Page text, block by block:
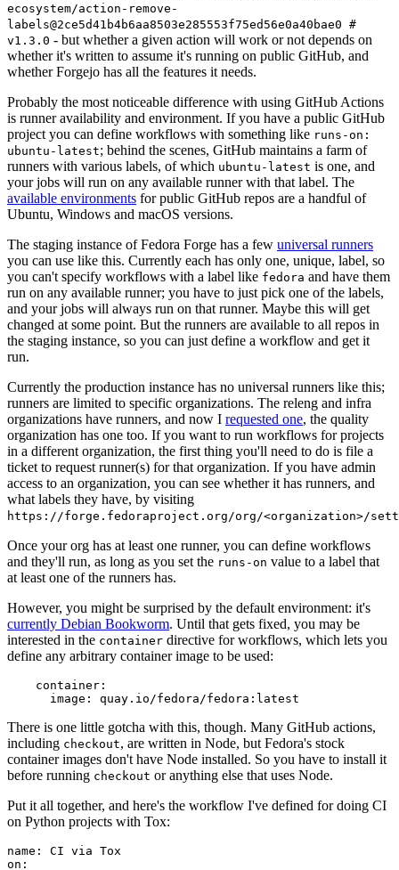
ecosystem/action-remove-
labels@2ce5d41b4b6aa8503e285553f75ed56e0a40bae0 #
v1.3.0 - but whether a given action will work or not depends on
whether it's written to assume it's running on public GitHub, and
whether Forgejo has all the features it needs.
Probably the most noticeable difference with using GitHub Actions
is runner availability and environment. If you have a public GitHub
project you can define workflows with something like runs-on:
ubuntu-latest; behind the scenes, GitHub maintains a farm of
runners with various labels, of which ubuntu-latest is one, and
your jobs will run on any available runner with that label. The
available environments for public GitHub repos are a handful of
Ubuntu, Windows and macOS versions.
The staging instance of Fedora Forge has a few universal runners
you can use like this. Currently each has only one, unique, label, so
you can't specify workflows with a label like fedora and have them
run on any available runner; you have to just pick one of the labels,
and your jobs will always run on that runner. Maybe this will get
changed at some point. But the runners are available to all repos in
the staging instance, so you can just define a workflow and get it
run.
Currently the production instance has no universal runners like this;
runners are limited to specific organizations. The releng and infra
organizations have runners, and now I requested one, the quality
organization has one too. If you want to run workflows for projects
in a different organization, the first thing you'll need to do is file a
ticket to request runner(s) for that organization. If you have admin
access to an organization, you can see whether it has runners, and
what labels they have, by visiting
https://forge.fedoraproject.org/org/<organization>/
Once your org has at least one runner, you can define workflows
and they'll run, as long as you set the runs-on value to a label that
at least one of the runners has.
However, you might be surprised by the default environment: it's
currently Debian Bookworm. Until that gets fixed, you may be
interested in the container directive for workflows, which lets you
define any arbitrary container image to be used:
container :
image : quay.io/fedora/fedora:latest
There is one little gotcha with this, though. Many GitHub actions,
including checkout, are written in Node, but Fedora's stock
container images don't have Node installed. So you have to install it
before running checkout or anything else that uses Node.
Put it all together, and here's the workflow I've defined for doing CI
on Python projects with Tox:
name :
CI via Tox
on :